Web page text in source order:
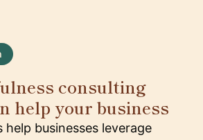
consulting
help your business
help businesses leverage